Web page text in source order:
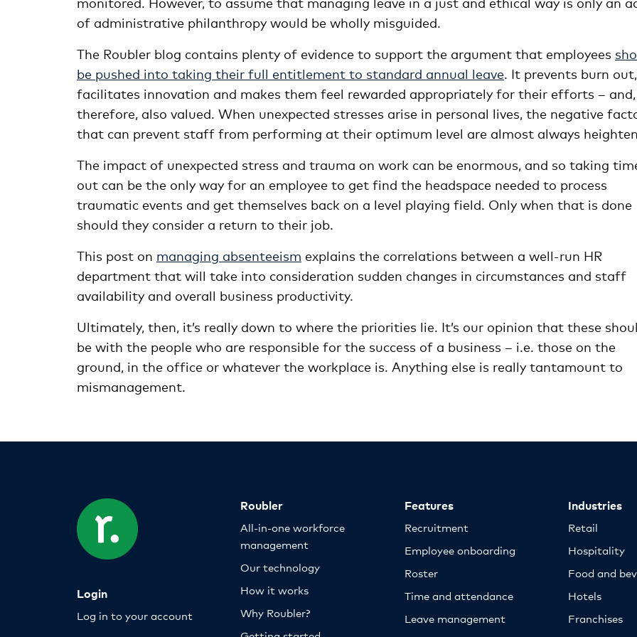
of administrative philanthropy would be wholly misguided.
The Roubler blog contains plenty of evidence to support the argument that employees
be pushed into taking their full entitlement to standard annual leave. It prevents burn out,
facilitates innovation and makes them feel rewarded appropriately for their efforts – and,
therefore, also valued. When unexpected stresses arise in personal lives, the negative
that can prevent staff from performing at their optimum level are almost always
The impact of unexpected stress and trauma on work can be enormous, and so taking
out can be the only way for an employee to get find the headspace needed to process
traumatic events and get themselves back on a level playing field. Only when that is done
should they consider a return to their job.
This post on managing absenteeism explains the correlations between a well-run HR
department that will take into consideration sudden changes in circumstances and staff
availability and overall business productivity.
Ultimately, then, it’s really down to where the priorities lie. It’s our opinion that these
be with the people who are responsible for the success of a business – i.e. those on the
ground, in the office or whatever the workplace is. Anything else is really tantamount to
mismanagement.
Login
Log in to your account
Roubler
All-in-one workforce
management
Our technology
How it works
Why Roubler?
Features
Recruitment
Employee onboarding
Roster
Time and attendance
Leave management
Industries
Retail
Hospitality
Food and
Hotels
Franchises